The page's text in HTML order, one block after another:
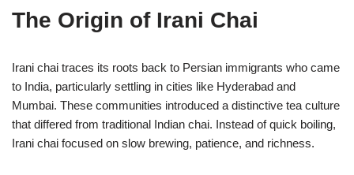
The Origin of Irani Chai
Irani chai traces its roots back to Persian immigrants who came
to India, particularly settling in cities like Hyderabad and
Mumbai. These communities introduced a distinctive tea culture
that differed from traditional Indian chai. Instead of quick boiling,
Irani chai focused on slow brewing, patience, and richness.